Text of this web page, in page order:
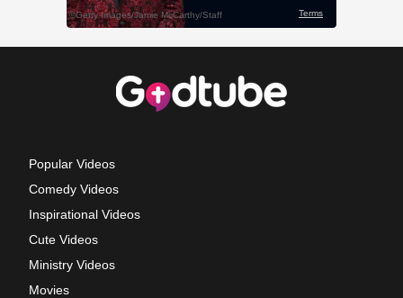
Popular Videos
Comedy Videos
Inspirational Videos
Cute Videos
Ministry Videos
Movies